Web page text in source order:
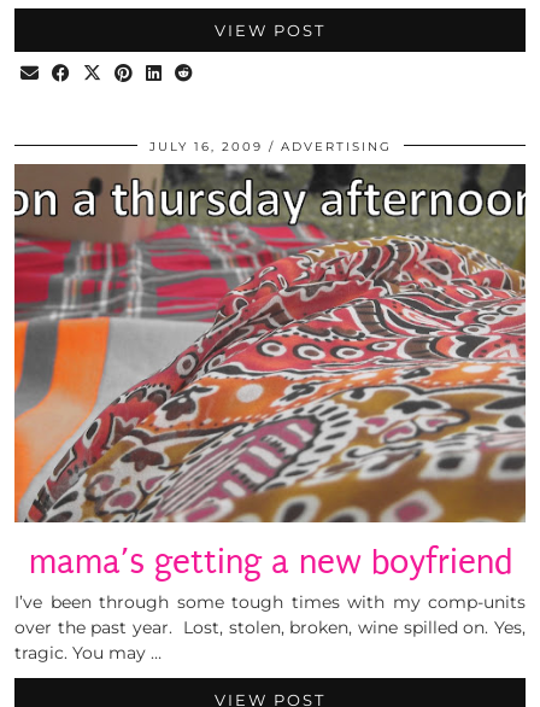
VIEW POST
JULY 16, 2009 ADVERTISING
mama’s getting a new boyfriend
I’ve been through some tough times with my comp-units
over the past year. Lost, stolen, broken, wine spilled on. Yes,
tragic. You may …
VIEW POST